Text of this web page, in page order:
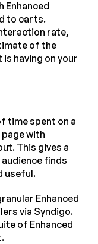
Enhanced
to carts.
rate,
of the
is having on your
time spent on a
with
This gives a
finds
useful.
Enhanced
via Syndigo.
of Enhanced